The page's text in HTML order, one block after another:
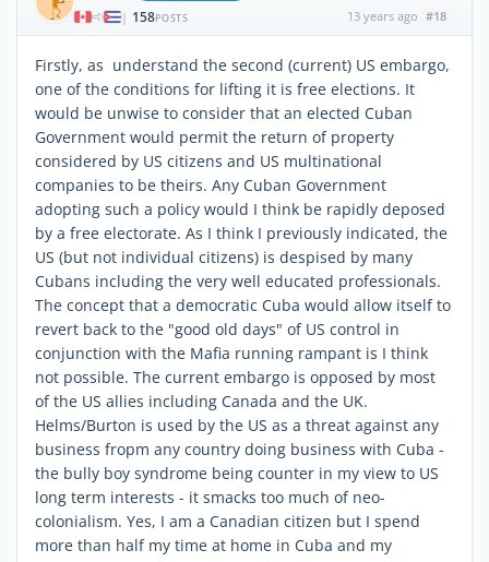
| 158POSTS 13 years ago #18
Firstly, as understand the second (current) US embargo,
one of the conditions for lifting it is free elections. It
would be unwise to consider that an elected Cuban
Government would permit the return of property
considered by US citizens and US multinational
companies to be theirs. Any Cuban Government
adopting such a policy would I think be rapidly deposed
by a free electorate. As I think I previously indicated, the
US (but not individual citizens) is despised by many
Cubans including the very well educated professionals.
The concept that a democratic Cuba would allow itself to
revert back to the "good old days" of US control in
conjunction with the Mafia running rampant is I think
not possible. The current embargo is opposed by most
of the US allies including Canada and the UK.
Helms/Burton is used by the US as a threat against any
business fropm any country doing business with Cuba -
the bully boy syndrome being counter in my view to US
long term interests - it smacks too much of neo-
colonialism. Yes, I am a Canadian citizen but I spend
more than half my time at home in Cuba and my